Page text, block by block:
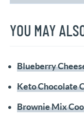
YOU MAY
Blueberry
Keto Chocolate
Brownie Mix